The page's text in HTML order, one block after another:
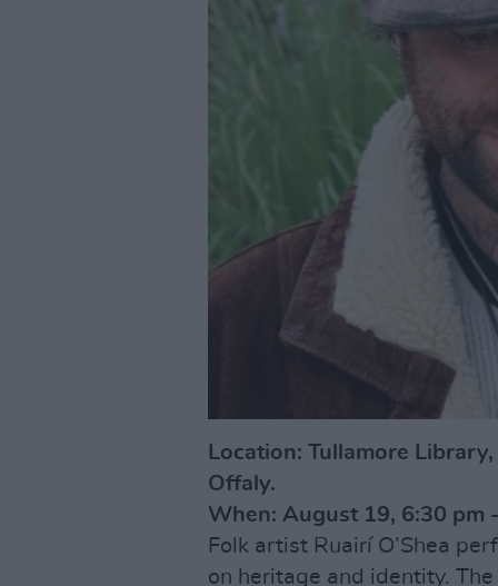
Location: Tullamore
Offaly.
When: August 19, 6:30 pm
Folk artist Ruairí O’Shea
on heritage and identity.